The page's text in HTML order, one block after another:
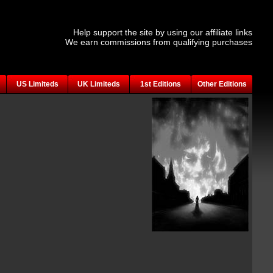
Help support the site by using our affiliate links
We earn commissions from qualifying purchases
US Limiteds UK Limiteds 1st Editions Other Editions